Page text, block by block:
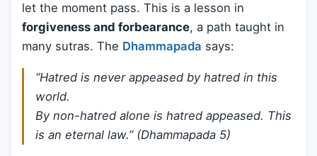
let the moment pass. This is a lesson in
forgiveness and forbearance, a path taught in
many sutras. The Dhammapada says:
“Hatred is never appeased by hatred in this
world.
By non-hatred alone is hatred appeased. This
is an eternal law.” (Dhammapada 5)